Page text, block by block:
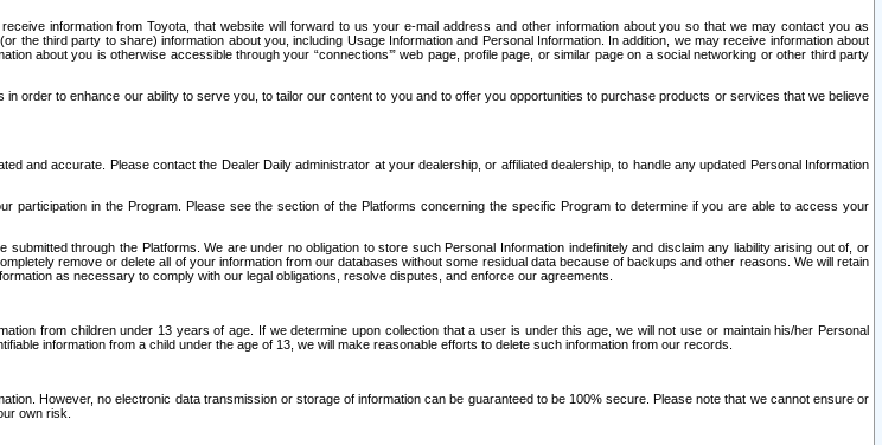
information from Toyota, that website will forward to us your e-mail address and other information about you so that we may contact you as
third party to share) information about you, including Usage Information and Personal Information. In addition, we may receive information about
about you is otherwise accessible through your “connections’” web page, profile page, or similar page on a social networking or other third party
order to enhance our ability to serve you, to tailor our content to you and to offer you opportunities to purchase products or services that we believe
and accurate. Please contact the Dealer Daily administrator at your dealership, or affiliated dealership, to handle any updated Personal Information
in the Program. Please see the section of the Platforms concerning the specific Program to determine if you are able to access your
through the Platforms. We are under no obligation to store such Personal Information indefinitely and disclaim any liability arising out of, or
remove or delete all of your information from our databases without some residual data because of backups and other reasons. We will retain
as necessary to comply with our legal obligations, resolve disputes, and enforce our agreements.
from children under 13 years of age. If we determine upon collection that a user is under this age, we will not use or maintain his/her Personal
information from a child under the age of 13, we will make reasonable efforts to delete such information from our records.
However, no electronic data transmission or storage of information can be guaranteed to be 100% secure. Please note that we cannot ensure or
own risk.